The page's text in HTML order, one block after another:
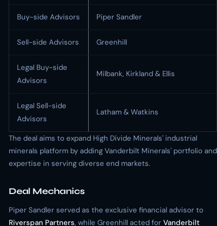
Buy-side Advisors Piper Sandler
Sell-side Advisors Greenhill
Legal Buy-side
Advisors
Milbank, Kirkland & Ellis
Legal Sell-side
Advisors
Latham & Watkins
The deal aims to expand High Divide Minerals' industrial
minerals platform by adding Vanderbilt Minerals' portfolio and
expertise in serving diverse end markets.
Deal Mechanics
Piper Sandler served as the exclusive financial advisor to
Riverspan Partners, while Greenhill acted for Vanderbilt